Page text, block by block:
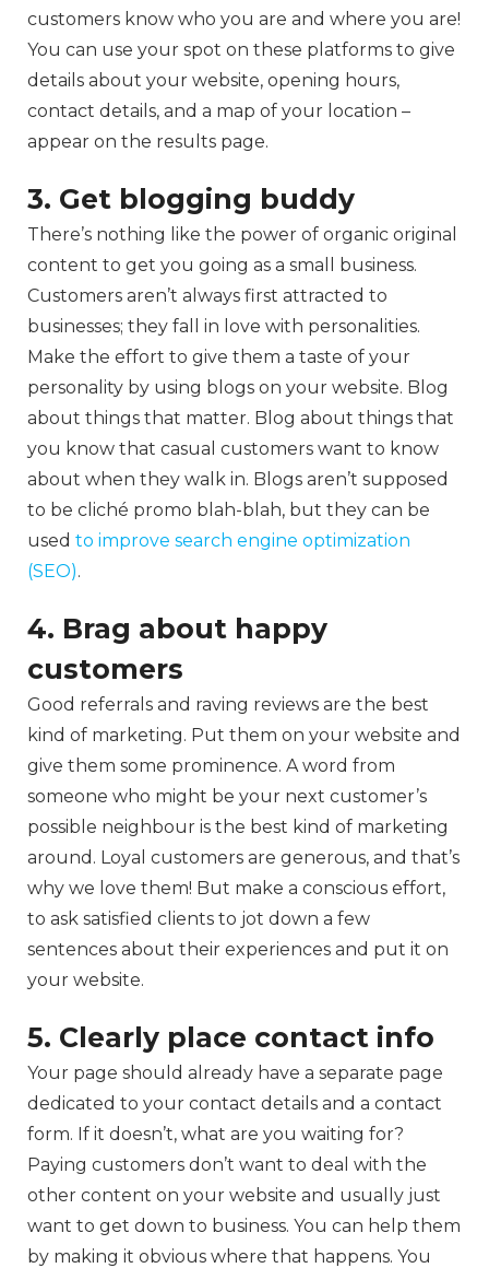
customers know who you are and where you are!
You can use your spot on these platforms to give
details about your website, opening hours,
contact details, and a map of your location –
appear on the results page.
3. Get blogging buddy
There’s nothing like the power of organic original
content to get you going as a small business.
Customers aren’t always first attracted to
businesses; they fall in love with personalities.
Make the effort to give them a taste of your
personality by using blogs on your website. Blog
about things that matter. Blog about things that
you know that casual customers want to know
about when they walk in. Blogs aren’t supposed
to be cliché promo blah-blah, but they can be
used to improve search engine optimization
(SEO).
4. Brag about happy
customers
Good referrals and raving reviews are the best
kind of marketing. Put them on your website and
give them some prominence. A word from
someone who might be your next customer’s
possible neighbour is the best kind of marketing
around. Loyal customers are generous, and that’s
why we love them! But make a conscious effort,
to ask satisfied clients to jot down a few
sentences about their experiences and put it on
your website.
5. Clearly place contact info
Your page should already have a separate page
dedicated to your contact details and a contact
form. If it doesn’t, what are you waiting for?
Paying customers don’t want to deal with the
other content on your website and usually just
want to get down to business. You can help them
by making it obvious where that happens. You